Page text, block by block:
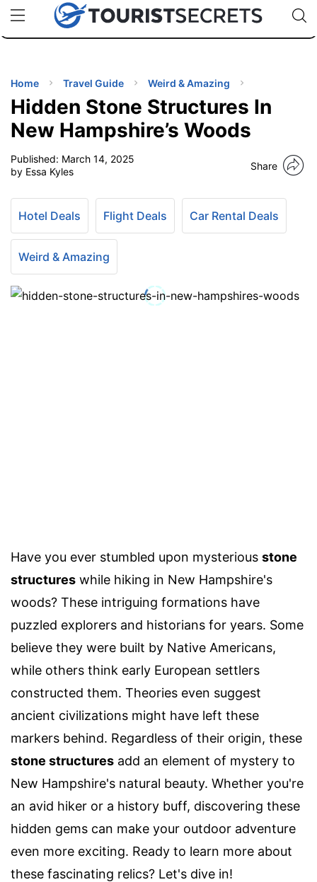
uPhoneCheap eSIM for 150+ Countries🇯🇵
🇹🇭
🇬🇧
🇺🇸
🇩🇪
Code:
TIPS
Home Travel Guide Weird & Amazing
Hidden Stone Structures In
New Hampshire’s Woods
Published: March 14, 2025
by Essa Kyles
Share
Hotel Deals Flight Deals Car Rental Deals
Weird & Amazing
Have you ever stumbled upon mysterious stone
structures while hiking in New Hampshire's
woods? These intriguing formations have
puzzled explorers and historians for years. Some
believe they were built by Native Americans,
while others think early European settlers
constructed them. Theories even suggest
ancient civilizations might have left these
markers behind. Regardless of their origin, these
stone structures add an element of mystery to
New Hampshire's natural beauty. Whether you're
an avid hiker or a history buff, discovering these
hidden gems can make your outdoor adventure
even more exciting. Ready to learn more about
these fascinating relics? Let's dive in!